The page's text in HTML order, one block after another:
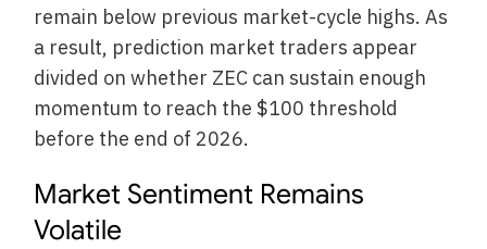
remain below previous market-cycle highs. As
a result, prediction market traders appear
divided on whether ZEC can sustain enough
momentum to reach the $100 threshold
before the end of 2026.
Market Sentiment Remains
Volatile